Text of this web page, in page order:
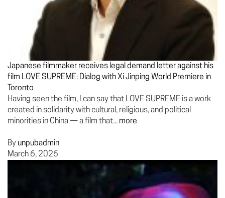
Japanese filmmaker receives legal demand letter against his
film LOVE SUPREME: Dialog with Xi Jinping World Premiere in
Toronto
Having seen the film, I can say that LOVE SUPREME is a work
created in solidarity with cultural, religious, and political
minorities in China — a film that... more
By unpubadmin
March 6, 2026